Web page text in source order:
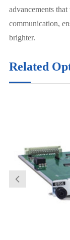
advancements
communication,
brighter.
Related